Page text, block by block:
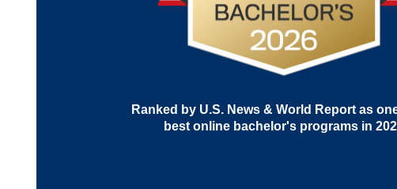
Ranked by U.S. News & World Report as
best online bachelor's programs in